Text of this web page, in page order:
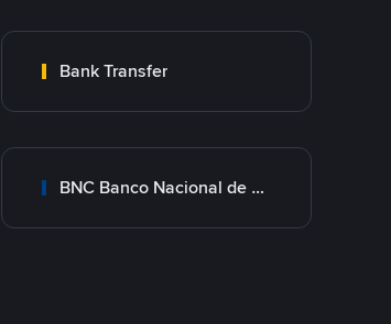
Bank Transfer
BNC Banco Nacional de Crédito